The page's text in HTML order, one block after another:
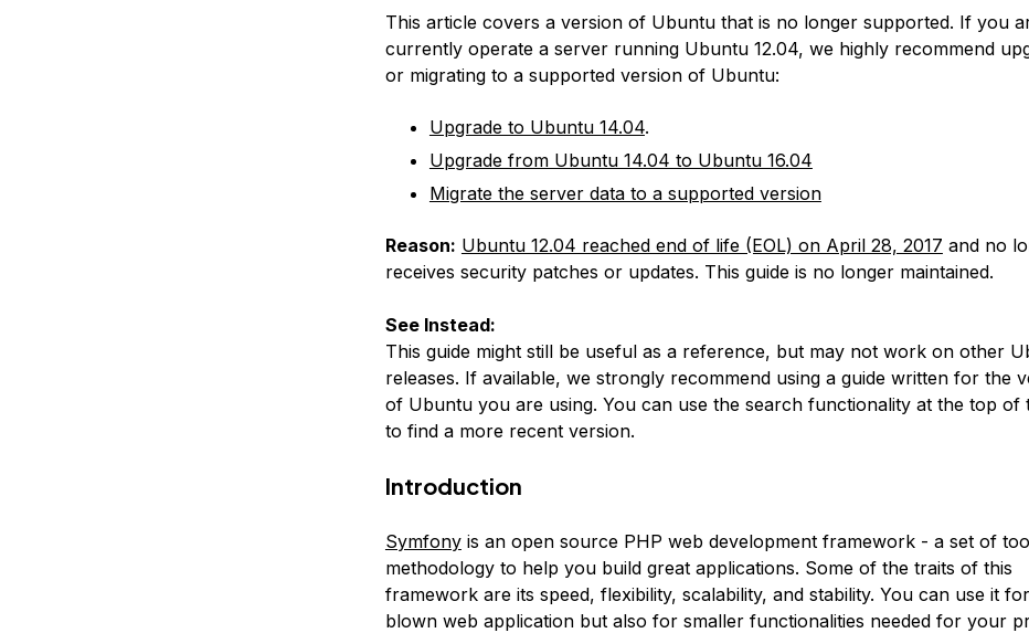
This article covers a version of Ubuntu that is no longer supported. If you
currently operate a server running Ubuntu 12.04, we highly recommend
or migrating to a supported version of Ubuntu:
Upgrade to Ubuntu 14.04.
Upgrade from Ubuntu 14.04 to Ubuntu 16.04
Migrate the server data to a supported version
Reason: Ubuntu 12.04 reached end of life (EOL) on April 28, 2017 and no
receives security patches or updates. This guide is no longer maintained.
See Instead:
This guide might still be useful as a reference, but may not work on other
releases. If available, we strongly recommend using a guide written for the
of Ubuntu you are using. You can use the search functionality at the top of
to find a more recent version.
Introduction
Symfonyis an open source PHP web development framework - a set of
methodology to help you build great applications. Some of the traits of this
framework are its speed, flexibility, scalability, and stability. You can use it
blown web application but also for smaller functionalities needed for your